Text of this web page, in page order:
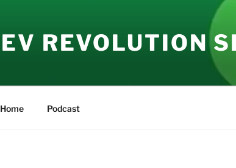
EV REVOLUTION
Home Podcast